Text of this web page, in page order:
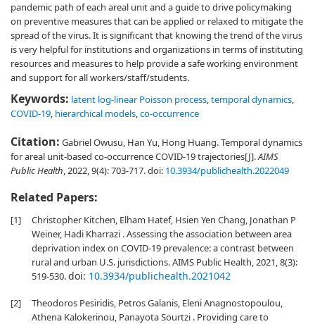
pandemic path of each areal unit and a guide to drive policymaking
on preventive measures that can be applied or relaxed to mitigate the
spread of the virus. It is significant that knowing the trend of the virus
is very helpful for institutions and organizations in terms of instituting
resources and measures to help provide a safe working environment
and support for all workers/staff/students.
Keywords: latent log-linear Poisson process,temporal dynamics,
COVID-19, hierarchical models,co-occurrence
Citation: Gabriel Owusu, Han Yu, Hong Huang. Temporal dynamics
for areal unit-based co-occurrence COVID-19 trajectories[J].AIMS
Public Health, 2022, 9(4): 703-717.doi: 10.3934/publichealth.2022049
Related Papers:
[1]
Christopher Kitchen, Elham Hatef, Hsien Yen Chang, Jonathan P
Weiner, Hadi Kharrazi . Assessing the association between area
deprivation index on COVID-19 prevalence: a contrast between
rural and urban U.S. jurisdictions. AIMS Public Health, 2021, 8(3):
519-530.doi: 10.3934/publichealth.2021042
[2]
Theodoros Pesiridis, Petros Galanis, Eleni Anagnostopoulou,
Athena Kalokerinou, Panayota Sourtzi . Providing care to